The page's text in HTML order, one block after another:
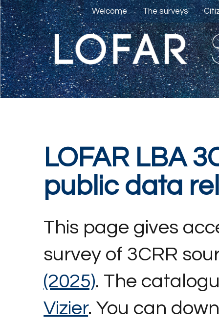
The surveys
Welcome
LOFAR LBA
public data
This page gives
survey of 3CRR
(2025). The
Vizier. You can